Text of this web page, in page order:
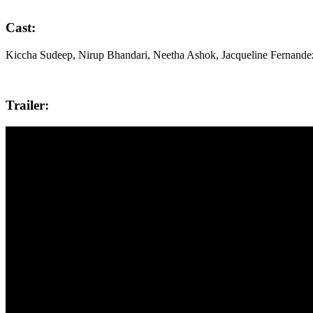
Cast:
Kiccha Sudeep, Nirup Bhandari, Neetha Ashok, Jacqueline
Trailer: